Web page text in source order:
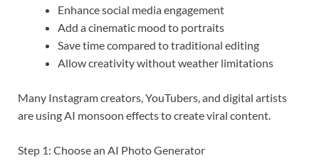
Enhance social media engagement
Add a cinematic mood to portraits
Save time compared to traditional editing
Allow creativity without weather limitations
Many Instagram creators, YouTubers, and digital artists
are using AI monsoon effects to create viral content.
Step 1: Choose an AI Photo Generator